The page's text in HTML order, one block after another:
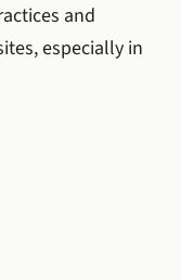
and
especially in